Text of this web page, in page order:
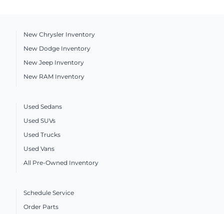
New Chrysler Inventory
New Dodge Inventory
New Jeep Inventory
New RAM Inventory
Used Sedans
Used SUVs
Used Trucks
Used Vans
All Pre-Owned Inventory
Schedule Service
Order Parts